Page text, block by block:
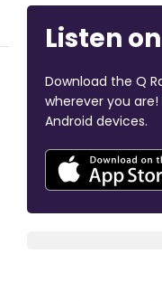
Listen
Download the Q
wherever you
Android devices.